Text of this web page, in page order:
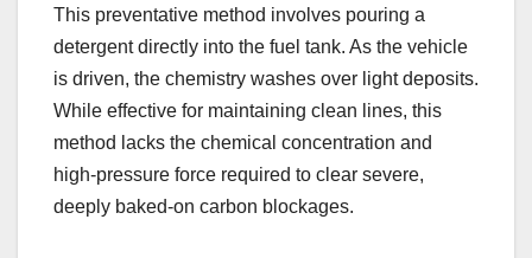
This preventative method involves pouring a
detergent directly into the fuel tank. As the vehicle
is driven, the chemistry washes over light deposits.
While effective for maintaining clean lines, this
method lacks the chemical concentration and
high-pressure force required to clear severe,
deeply baked-on carbon blockages.